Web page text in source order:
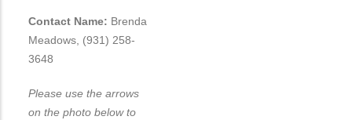
Contact Name: Brenda
Meadows, (931) 258-
3648
Please use the arrows
on the photo below to